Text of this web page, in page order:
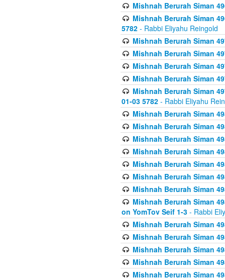
Mishnah Berurah Siman
Mishnah Berurah Siman
5782 - Rabbi Eliyahu Reingold
Mishnah Berurah Siman
Mishnah Berurah Siman
Mishnah Berurah Siman
Mishnah Berurah Siman
Mishnah Berurah Siman
01-03 5782 - Rabbi Eliyahu
Mishnah Berurah Siman
Mishnah Berurah Siman
Mishnah Berurah Siman
Mishnah Berurah Siman
Mishnah Berurah Siman
Mishnah Berurah Siman
Mishnah Berurah Siman
Mishnah Berurah Siman
on YomTov Seif 1-3 - Rabbi
Mishnah Berurah Siman
Mishnah Berurah Siman
Mishnah Berurah Siman
Mishnah Berurah Siman
Mishnah Berurah Siman